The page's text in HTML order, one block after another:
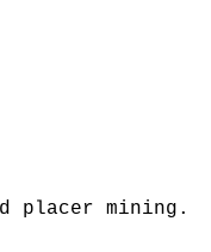
placer mining.